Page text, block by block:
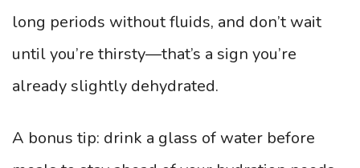
long periods without fluids, and don’t wait
until you’re thirsty—that’s a sign you’re
already slightly dehydrated.
A bonus tip: drink a glass of water before